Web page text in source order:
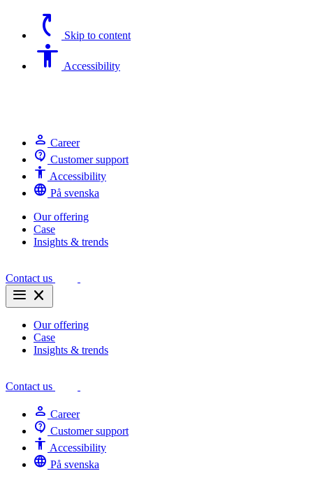
switch_access_shortcut Skip to content
Accessibility Accessibility
person Career
contact_support Customer support
Accessibility Accessibility
language På svenska
Our offering
Case
Insights & trends
Contact us
menu close
Our offering
Case
Insights & trends
Contact us
person Career
contact_support Customer support
Accessibility Accessibility
language På svenska